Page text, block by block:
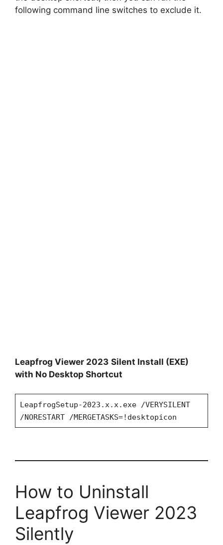
following command line switches to exclude it.
Leapfrog Viewer 2023 Silent Install (EXE)
with No Desktop Shortcut
LeapfrogSetup-2023.x.x.exe /VERYSILENT
/NORESTART /MERGETASKS=!desktopicon
How to Uninstall
Leapfrog Viewer 2023
Silently